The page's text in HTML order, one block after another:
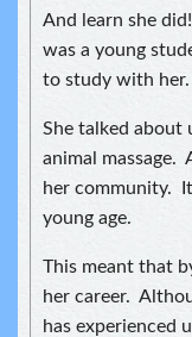
And learn she
was a young
to study with
She talked about
animal massage.
her community.
young age.
This meant that
her career.
has experienced